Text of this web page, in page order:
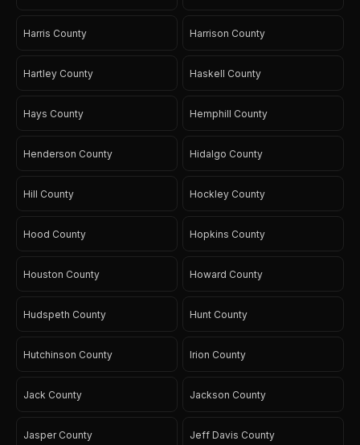
Harris County Harrison County
Hartley County Haskell County
Hays County Hemphill County
Henderson County Hidalgo County
Hill County Hockley County
Hood County Hopkins County
Houston County Howard County
Hudspeth County Hunt County
Hutchinson County Irion County
Jack County Jackson County
Jasper County Jeff Davis County